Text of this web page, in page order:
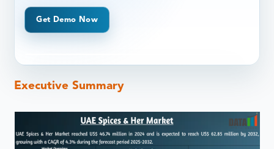
Get Demo Now
Executive Summary